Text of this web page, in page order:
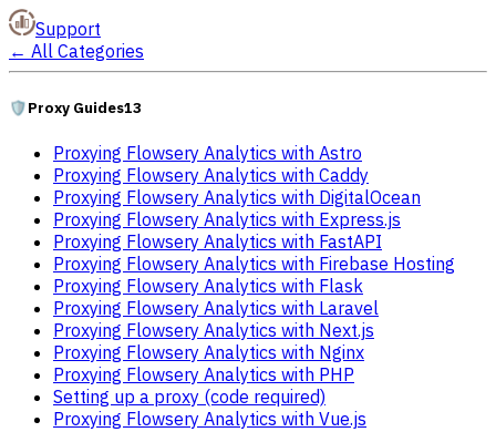
Support
← All Categories
🛡️Proxy Guides13
Proxying Flowsery Analytics with Astro
Proxying Flowsery Analytics with Caddy
Proxying Flowsery Analytics with DigitalOcean
Proxying Flowsery Analytics with Express.js
Proxying Flowsery Analytics with FastAPI
Proxying Flowsery Analytics with Firebase Hosting
Proxying Flowsery Analytics with Flask
Proxying Flowsery Analytics with Laravel
Proxying Flowsery Analytics with Next.js
Proxying Flowsery Analytics with Nginx
Proxying Flowsery Analytics with PHP
Setting up a proxy (code required)
Proxying Flowsery Analytics with Vue.js